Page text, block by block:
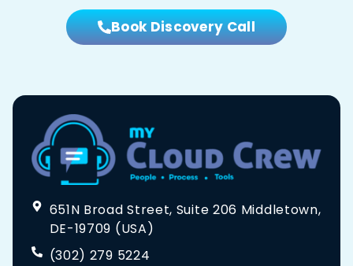
Book Discovery Call
651N Broad Street, Suite 206 Middletown,
DE-19709 (USA)
(302) 279 5224